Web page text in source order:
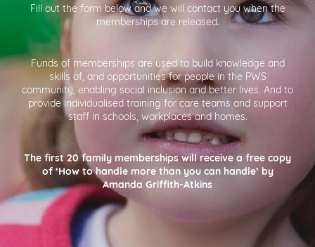
Fill out the form below and we will contact you when the
memberships are released.
Funds of memberships are used to build knowledge and
skills of, and opportunities for people in the PWS
community, enabling social inclusion and better lives. And to
provide individualised training for care teams and support
staff in schools, workplaces and homes.
The first 20 family memberships will receive a free copy
of ‘How to handle more than you can handle’ by
Amanda Griffith-Atkins